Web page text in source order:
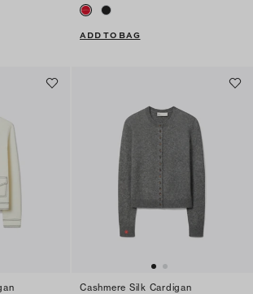
ADD TO BAG
Cashmere Silk Cardigan